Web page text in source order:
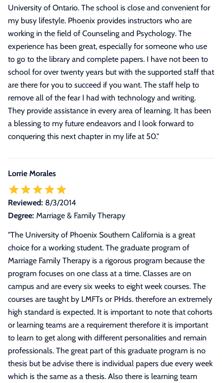
University of Ontario. The school is close and convenient for
my busy lifestyle. Phoenix provides instructors who are
working in the field of Counseling and Psychology. The
experience has been great, especially for someone who use
to go to the library and complete papers. I have not been to
school for over twenty years but with the supported staff that
are there for you to succeed if you want. The staff help to
remove all of the fear I had with technology and writing.
They provide assistance in every area of learning. It has been
a blessing to my future endeavors and I look forward to
conquering this next chapter in my life at 50."
Lorrie Morales
Reviewed: 8/3/2014
Degree: Marriage & Family Therapy
"The University of Phoenix Southern California is a great
choice for a working student. The graduate program of
Marriage Family Therapy is a rigorous program because the
program focuses on one class at a time. Classes are on
campus and are every six weeks to eight week courses. The
courses are taught by LMFTs or PHds. therefore an extremely
high standard is expected. It is important to note that cohorts
or learning teams are a requirement therefore it is important
to learn to get along with different personalities and remain
professionals. The great part of this graduate program is no
thesis but be advise there is individual papers due every week
which is the same as a thesis. Also there is learning team